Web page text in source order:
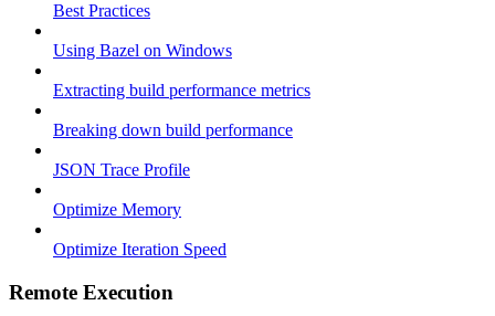
Best Practices
Using Bazel on Windows
Extracting build performance metrics
Breaking down build performance
JSON Trace Profile
Optimize Memory
Optimize Iteration Speed
Remote Execution